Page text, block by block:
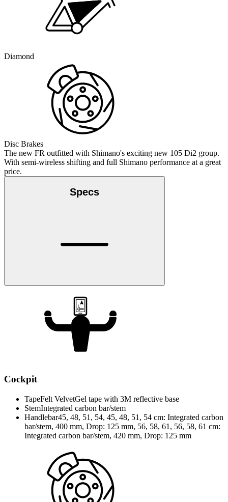
Diamond
Disc Brakes
The new FR outfitted with Shimano's exciting new 105 Di2 group.
With semi-wireless shifting and full Shimano performance at a great
price.
Specs
Cockpit
TapeFelt VelvetGel tape with 3M reflective base
StemIntegrated carbon bar/stem
Handlebar45, 48, 51, 54, 45, 48, 51, 54 cm: Integrated carbon
bar/stem, 400 mm, Drop: 125 mm, 56, 58, 61, 56, 58, 61 cm:
Integrated carbon bar/stem, 420 mm, Drop: 125 mm